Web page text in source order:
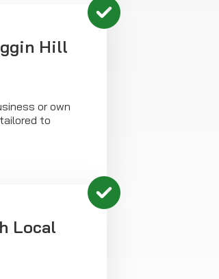
Hill
or own
to
Local